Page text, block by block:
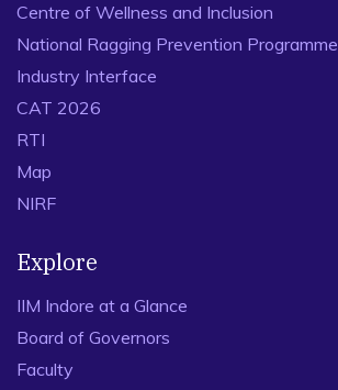
Centre of Wellness and Inclusion
National Ragging Prevention Programme
Industry Interface
CAT 2026
RTI
Map
NIRF
Explore
IIM Indore at a Glance
Board of Governors
Faculty